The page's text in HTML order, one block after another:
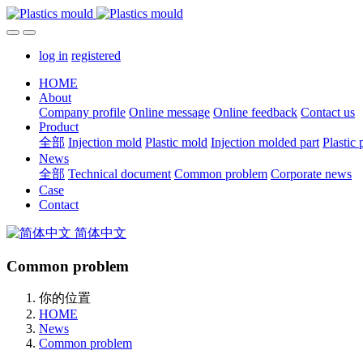
log in registered
HOME
About
Company profile Online message Online feedback Contact us
Product
全部 Injection mold Plastic mold Injection molded part Plastic
News
全部 Technical document Common problem Corporate news
Case
Contact
简体中文
Common problem
你的位置
HOME
News
Common problem